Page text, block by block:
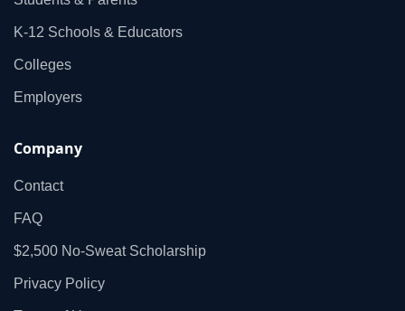
K‑12 Schools & Educators
Colleges
Employers
Company
Contact
FAQ
$2,500 No‑Sweat Scholarship
Privacy Policy